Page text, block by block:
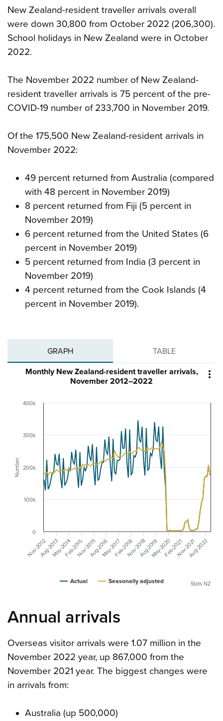
New Zealand-resident traveller arrivals overall
were down 30,800 from October 2022 (206,300).
School holidays in New Zealand were in October
2022.
The November 2022 number of New Zealand-
resident traveller arrivals is 75 percent of the pre-
COVID-19 number of 233,700 in November 2019.
Of the 175,500 New Zealand-resident arrivals in
November 2022:
49 percent returned from Australia (compared
with 48 percent in November 2019)
8 percent returned from Fiji (5 percent in
November 2019)
6 percent returned from the United States (6
percent in November 2019)
5 percent returned from India (3 percent in
November 2019)
4 percent returned from the Cook Islands (4
percent in November 2019).
GRAPH TABLE

Number
Monthly New Zealand-resident traveller arrivals,
November 2012–2022
Actual Seasonally adjusted
Nov-2012 May-2020
Aug-2013May-2014Feb-2015Nov-2015Aug-2016May-2017Feb-2018Nov-2018Aug-2019 Feb-2021Nov-2021Aug-2022
0
100k
200k
300k
400k
Stats NZ
Annual arrivals
Overseas visitor arrivals were 1.07 million in the
November 2022 year, up 867,000 from the
November 2021 year. The biggest changes were
in arrivals from:
Australia (up 500,000)